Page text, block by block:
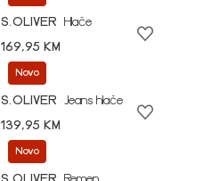
S.OLIVER
Hlače
169,95 KM
Novo
S.OLIVER
Jeans hlače
139,95 KM
Novo